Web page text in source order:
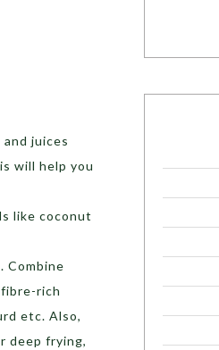
juices
will help you
like coconut
Combine
rich
etc. Also,
deep frying,